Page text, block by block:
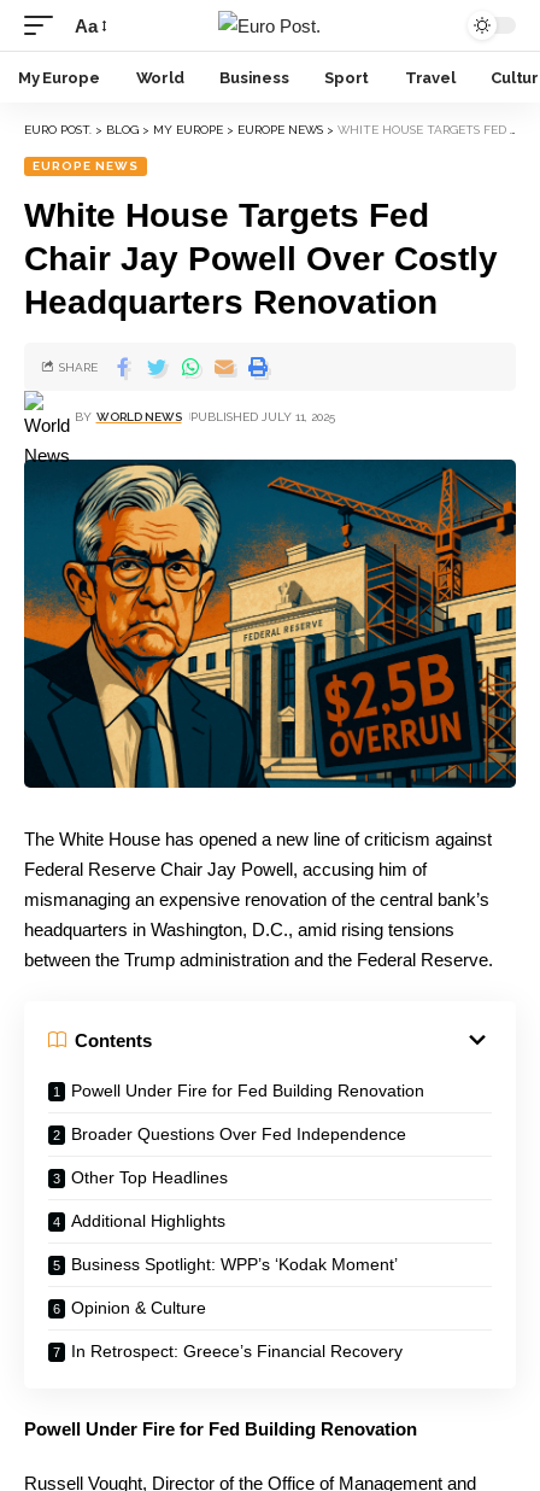
Aa
My Europe World Business Sport Travel
EURO POST. > BLOG > MY EUROPE > EUROPE NEWS > WHITE HOUSE TARGETS FED CHAIR JAY POWELL OVER COSTLY HEADQUARTERS RENOVATION
EUROPE NEWS
White House Targets Fed
Chair Jay Powell Over Costly
Headquarters Renovation
BY WORLD NEWS PUBLISHED JULY 11, 2025
SHARE
The White House has opened a new line of criticism against
Federal Reserve Chair Jay Powell, accusing him of
mismanaging an expensive renovation of the central bank’s
headquarters in Washington, D.C., amid rising tensions
between the Trump administration and the Federal Reserve.
Contents
Powell Under Fire for Fed Building Renovation
Broader Questions Over Fed Independence
Other Top Headlines
Additional Highlights
Business Spotlight: WPP’s ‘Kodak Moment’
Opinion & Culture
In Retrospect: Greece’s Financial Recovery
Powell Under Fire for Fed Building Renovation
Russell Vought, Director of the Office of Management and